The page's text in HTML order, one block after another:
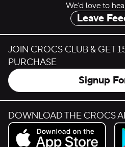
We’d love to
Leave
JOIN CROCS CLUB & GET
PURCHASE
Signup
DOWNLOAD THE CROCS